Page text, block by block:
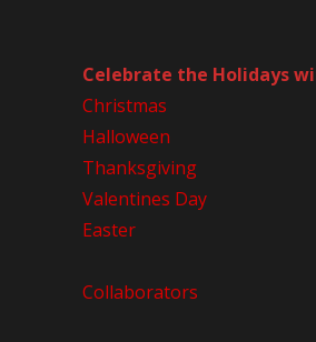
Celebrate the Holidays
Christmas
Halloween
Thanksgiving
Valentines Day
Easter
Collaborators